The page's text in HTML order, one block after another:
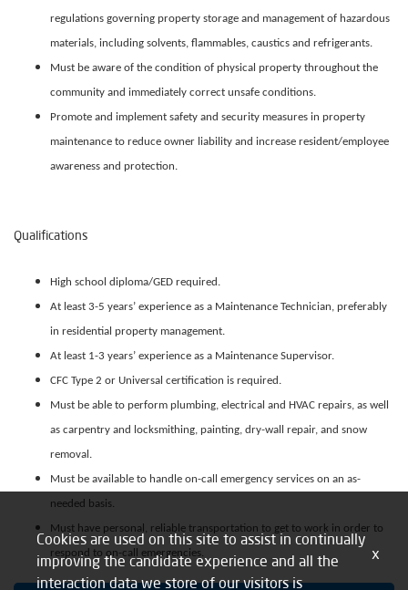
regulations governing property storage and management of hazardous
materials, including solvents, flammables, caustics and refrigerants.
Must be aware of the condition of physical property throughout the
community and immediately correct unsafe conditions.
Promote and implement safety and security measures in property
maintenance to reduce owner liability and increase resident/employee
awareness and protection.
Qualifications
High school diploma/GED required.
At least 3-5 years’ experience as a Maintenance Technician, preferably
in residential property management.
At least 1-3 years’ experience as a Maintenance Supervisor.
CFC Type 2 or Universal certification is required.
Must be able to perform plumbing, electrical and HVAC repairs, as well
as carpentry and locksmithing, painting, dry-wall repair, and snow
removal.
Must be available to handle on-call emergency services on an as-
needed basis.
Must have personal, reliable transportation to get to work in order to
respond to on-call emergencies.
Cookies are used on this site to assist in continually
improving the candidate experience and all the
interaction data we store of our visitors is
x